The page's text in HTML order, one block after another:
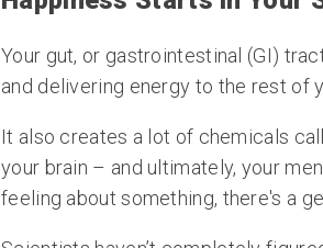
Your gut, or gastrointestinal (GI)
and delivering energy to the rest of
It also creates a lot of chemicals
your brain – and ultimately, your
feeling about something, there's a